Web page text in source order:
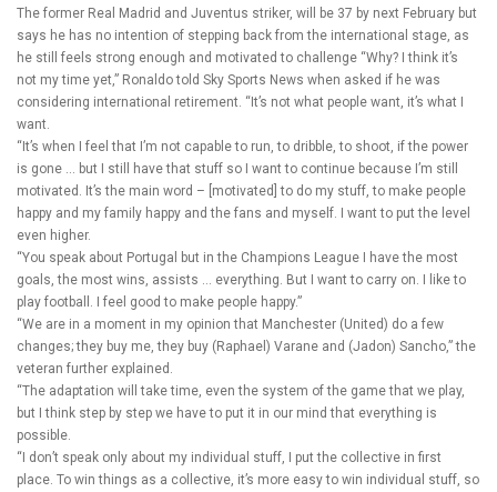
The former Real Madrid and Juventus striker, will be 37 by next February but
says he has no intention of stepping back from the international stage, as
he still feels strong enough and motivated to challenge “Why? I think it’s
not my time yet,” Ronaldo told Sky Sports News when asked if he was
considering international retirement. “It’s not what people want, it’s what I
want.
“It’s when I feel that I’m not capable to run, to dribble, to shoot, if the power
is gone … but I still have that stuff so I want to continue because I’m still
motivated. It’s the main word – [motivated] to do my stuff, to make people
happy and my family happy and the fans and myself. I want to put the level
even higher.
“You speak about Portugal but in the Champions League I have the most
goals, the most wins, assists … everything. But I want to carry on. I like to
play football. I feel good to make people happy.”
“We are in a moment in my opinion that Manchester (United) do a few
changes; they buy me, they buy (Raphael) Varane and (Jadon) Sancho,” the
veteran further explained.
“The adaptation will take time, even the system of the game that we play,
but I think step by step we have to put it in our mind that everything is
possible.
“I don’t speak only about my individual stuff, I put the collective in first
place. To win things as a collective, it’s more easy to win individual stuff, so